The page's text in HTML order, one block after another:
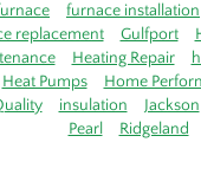
furnace installation
replacement Gulfport
Heating Repair
Heat Pumps Home
insulation Jackson
Pearl
Ridgeland